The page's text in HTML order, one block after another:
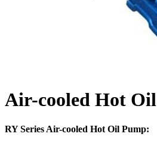
Air-cooled Hot
RY Series Air-cooled Hot Oil Pump: